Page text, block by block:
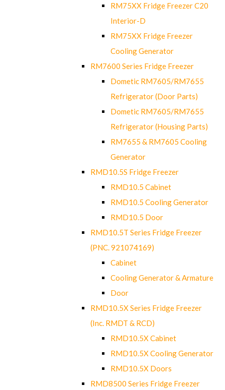
RM75XX Fridge Freezer C20
Interior-D
RM75XX Fridge Freezer
Cooling Generator
RM7600 Series Fridge Freezer
Dometic RM7605/RM7655
Refrigerator (Door Parts)
Dometic RM7605/RM7655
Refrigerator (Housing Parts)
RM7655 & RM7605 Cooling
Generator
RMD10.5S Fridge Freezer
RMD10.5 Cabinet
RMD10.5 Cooling Generator
RMD10.5 Door
RMD10.5T Series Fridge Freezer
(PNC. 921074169)
Cabinet
Cooling Generator & Armature
Door
RMD10.5X Series Fridge Freezer
(Inc. RMDT & RCD)
RMD10.5X Cabinet
RMD10.5X Cooling Generator
RMD10.5X Doors
RMD8500 Series Fridge Freezer